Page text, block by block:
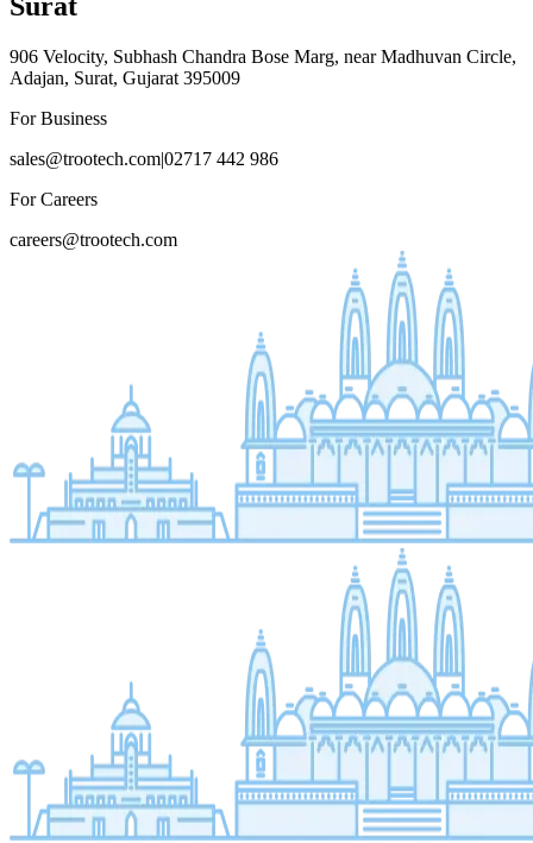
906 Velocity, Subhash Chandra Bose Marg, near Madhuvan Circle,
Adajan, Surat, Gujarat 395009
For Business
sales@trootech.com|02717 442 986
For Careers
careers@trootech.com